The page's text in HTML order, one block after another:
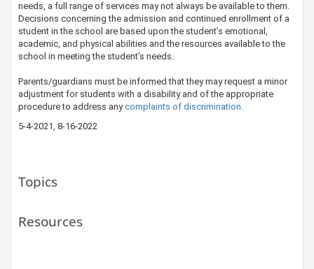
needs, a full range of services may not always be available to them.
Decisions concerning the admission and continued enrollment of a
student in the school are based upon the student’s emotional,
academic, and physical abilities and the resources available to the
school in meeting the student’s needs.
Parents/guardians must be informed that they may request a minor
adjustment for students with a disability and of the appropriate
procedure to address anycomplaints of discrimination.​​
5-4-2021, 8-16-2022
Topics
Resources